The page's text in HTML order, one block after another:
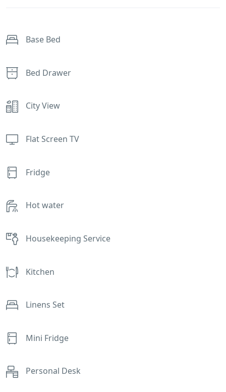
Base Bed
Bed Drawer
City View
Flat Screen TV
Fridge
Hot water
Housekeeping Service
Kitchen
Linens Set
Mini Fridge
Personal Desk